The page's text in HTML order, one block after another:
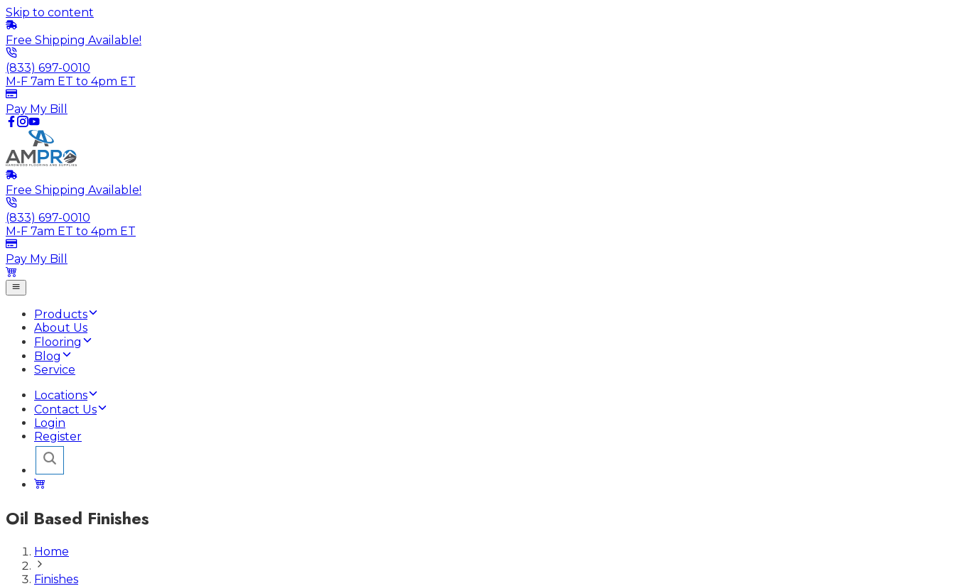
Skip to content
Free Shipping Available!
(833) 697-0010
M-F 7am ET to 4pm ET
Pay My Bill
Free Shipping Available!
(833) 697-0010
M-F 7am ET to 4pm ET
Pay My Bill
Products
About Us
Flooring
Blog
Service
Locations
Contact Us
Login
Register
Oil Based Finishes
Home
Finishes